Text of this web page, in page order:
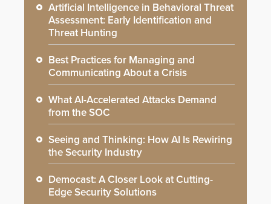
Artificial Intelligence in Behavioral Threat
Assessment: Early Identification and
Threat Hunting
Best Practices for Managing and
Communicating About a Crisis
What AI-Accelerated Attacks Demand
from the SOC
Seeing and Thinking: How AI Is Rewiring
the Security Industry
Democast: A Closer Look at Cutting-
Edge Security Solutions